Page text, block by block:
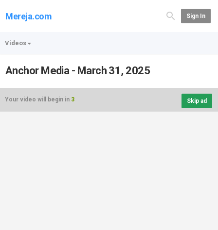
Mereja.com Sign In
Videos
Anchor Media - March 31, 2025
Your video will begin in 3 Skip ad